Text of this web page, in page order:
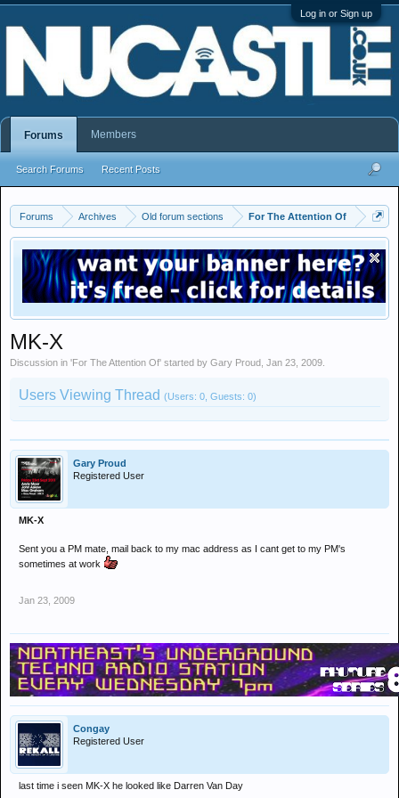
Log in or Sign up
Forums Archives Old forum sections For The Attention Of
MK-X
Discussion in 'For The Attention Of' started by Gary Proud Jan 23, 2009
Users Viewing Thread (Users: 0, Guests: 0)
Gary Proud
Registered User
MK-X
Sent you a PM mate, mail back to my mac address as I cant get to my PM's
sometimes at work
Jan 23, 2009
Congay
Registered User
last time i seen MK-X he looked like Darren Van Day
Forums
Search Forums Recent Posts
Members